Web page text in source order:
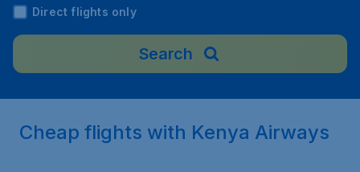
Direct flights only
Search
Cheap flights with Kenya Airways